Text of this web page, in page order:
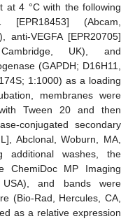
at 4 °C with the following
[EPR18453] (Abcam,
anti-VEGFA [EPR20705]
UK), and
(GAPDH; D16H11,
1:1000) as a loading
membranes were
Tween 20 and then
conjugated secondary
Abclonal, Woburn, MA,
additional washes, the
ChemiDoc MP Imaging
and bands were
(Bio-Rad, Hercules, CA,
as a relative expression